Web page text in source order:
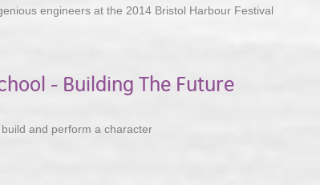
engineers at the 2014 Bristol Harbour Festival
- Building The Future
and perform a character